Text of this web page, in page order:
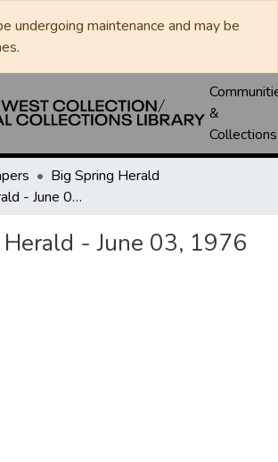
undergoing maintenance and may be
&
Collections
Big Spring Herald
Big Spring Herald - June 03, 1976
- June 03, 1976